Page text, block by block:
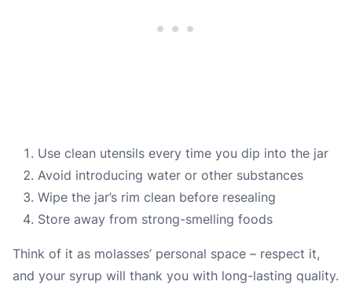
Use clean utensils every time you dip into the jar
Avoid introducing water or other substances
Wipe the jar’s rim clean before resealing
Store away from strong-smelling foods
Think of it as molasses’ personal space – respect it,
and your syrup will thank you with long-lasting quality.